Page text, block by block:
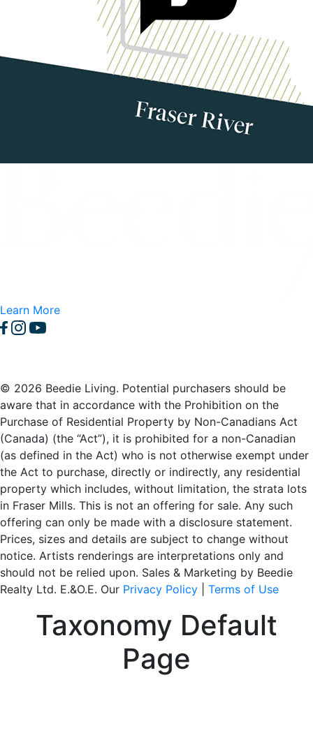
© 2026 Beedie Living. Potential purchasers should be
aware that in accordance with the Prohibition on the
Purchase of Residential Property by Non-Canadians Act
(Canada) (the “Act”), it is prohibited for a non-Canadian
(as defined in the Act) who is not otherwise exempt under
the Act to purchase, directly or indirectly, any residential
property which includes, without limitation, the strata lots
in Fraser Mills. This is not an offering for sale. Any such
offering can only be made with a disclosure statement.
Prices, sizes and details are subject to change without
notice. Artists renderings are interpretations only and
should not be relied upon. Sales & Marketing by Beedie
Realty Ltd. E.&O.E. Our Privacy Policy Terms of Use
Learn More
Taxonomy Default
Page